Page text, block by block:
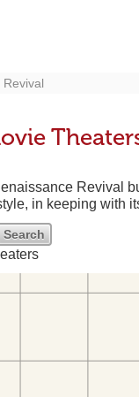
Revival
Revival
in keeping with